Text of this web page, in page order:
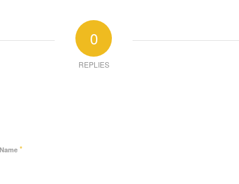
0
REPLIES
Name *